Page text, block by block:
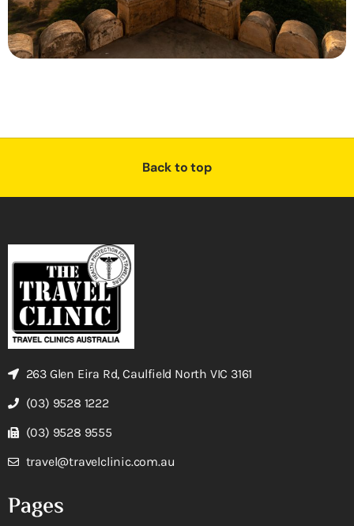
Back to top
263 Glen Eira Rd, Caulfield North VIC 3161
(03) 9528 1222
(03) 9528 9555
travel@travelclinic.com.au
Pages